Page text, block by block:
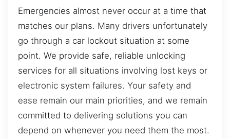
Emergencies almost never occur at a time that
matches our plans. Many drivers unfortunately
go through a car lockout situation at some
point. We provide safe, reliable unlocking
services for all situations involving lost keys or
electronic system failures. Your safety and
ease remain our main priorities, and we remain
committed to delivering solutions you can
depend on whenever you need them the most.